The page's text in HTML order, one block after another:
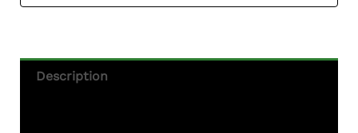
Coral
Description